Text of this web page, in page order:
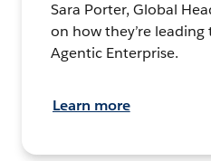
Sara Porter, Global
on how they’re
Agentic Enterprise.
Learn more